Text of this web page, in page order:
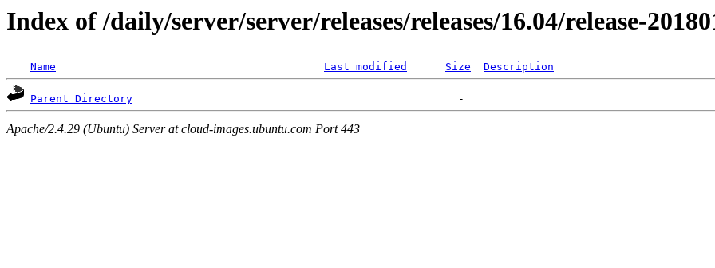
Index of /daily/server/server/releases/releases/16.04/release-
Name Last modified Size Description
Parent Directory
Apache/2.4.29 (Ubuntu) Server at cloud-images.ubuntu.com Port 443